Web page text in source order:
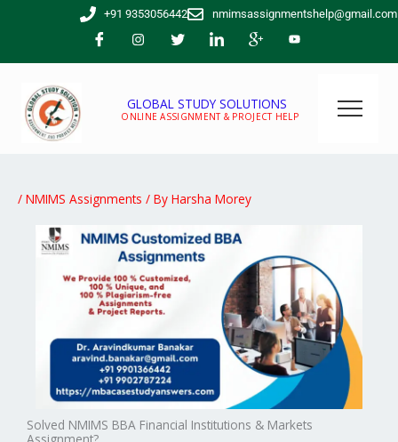
+91 9353056442 nmimsassignmentshelp@gmail.com
GLOBAL STUDY SOLUTIONS
ONLINE ASSIGNMENT & PROJECT HELP
/ NMIMS Assignments / By Harsha Morey
Solved NMIMS BBA Financial Institutions & Markets
Assignment?